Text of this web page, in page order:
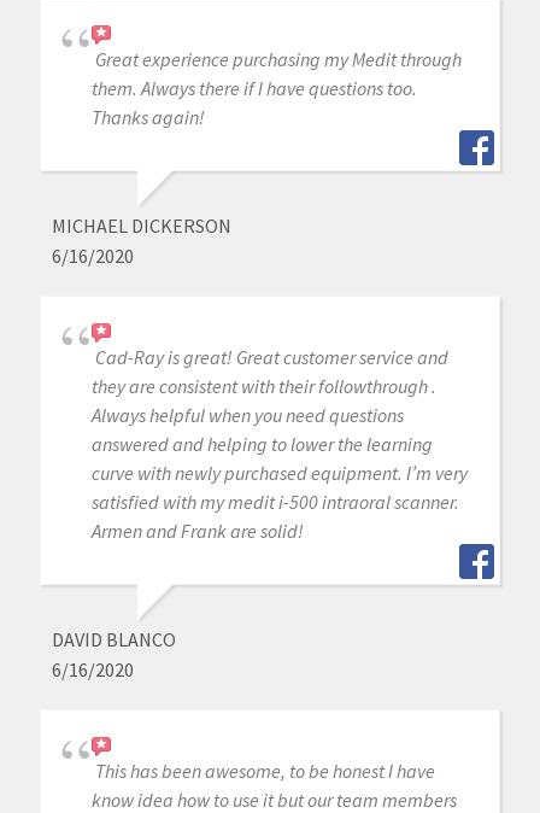
Great experience purchasing my Medit through
them. Always there if I have questions too.
Thanks again!
MICHAEL DICKERSON
6/16/2020
Cad-Ray is great! Great customer service and
they are consistent with their followthrough .
Always helpful when you need questions
answered and helping to lower the learning
curve with newly purchased equipment. I’m very
satisfied with my medit i-500 intraoral scanner.
Armen and Frank are solid!
DAVID BLANCO
6/16/2020
This has been awesome, to be honest I have
know idea how to use it but our team members